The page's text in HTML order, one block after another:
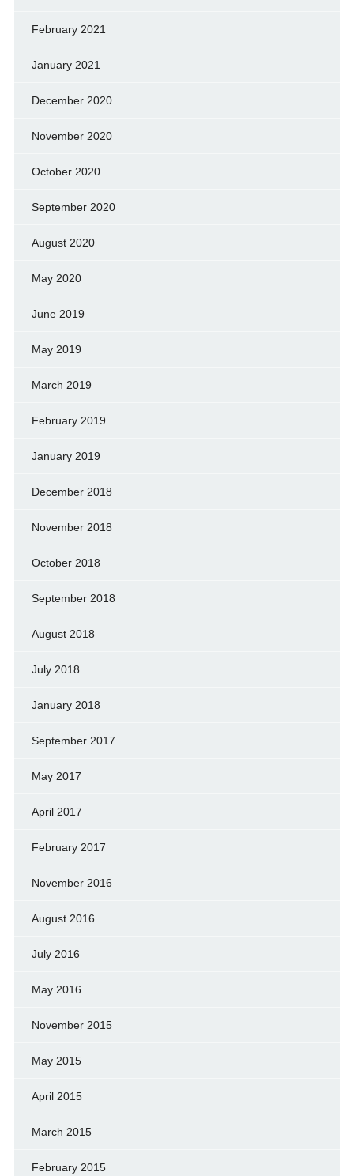
February 2021
January 2021
December 2020
November 2020
October 2020
September 2020
August 2020
May 2020
June 2019
May 2019
March 2019
February 2019
January 2019
December 2018
November 2018
October 2018
September 2018
August 2018
July 2018
January 2018
September 2017
May 2017
April 2017
February 2017
November 2016
August 2016
July 2016
May 2016
November 2015
May 2015
April 2015
March 2015
February 2015